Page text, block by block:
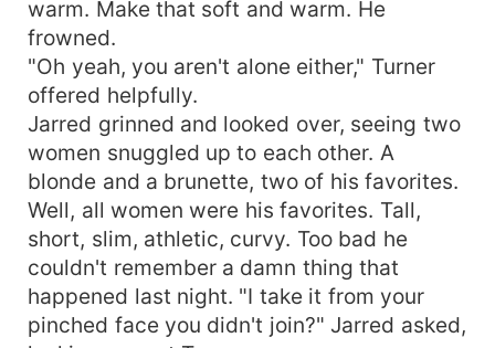
warm. Make that soft and warm. He
frowned.
"Oh yeah, you aren't alone either," Turner
offered helpfully.
Jarred grinned and looked over, seeing two
women snuggled up to each other. A
blonde and a brunette, two of his favorites.
Well, all women were his favorites. Tall,
short, slim, athletic, curvy. Too bad he
couldn't remember a damn thing that
happened last night. "I take it from your
pinched face you didn't join?" Jarred asked,